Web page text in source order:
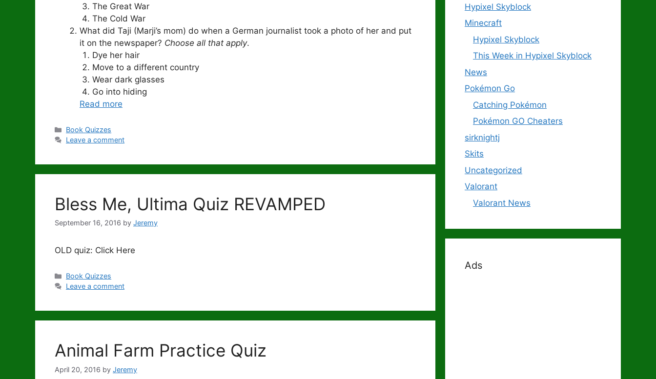
The Great War
The Cold War
What did Taji (Marji’s mom) do when a German journalist took a photo of her and put
it on the newspaper? Choose all that apply.
Dye her hair
Move to a different country
Wear dark glasses
Go into hiding
Read more
Categories
Book Quizzes
Leave a comment
Bless Me, Ultima Quiz REVAMPED
September 16, 2016 by Jeremy
OLD quiz: Click Here
Categories
Book Quizzes
Leave a comment
Animal Farm Practice Quiz
April 20, 2016 by Jeremy
Hypixel Skyblock
Minecraft
Hypixel Skyblock
This Week in Hypixel Skyblock
News
Pokémon Go
Catching Pokémon
Pokémon GO Cheaters
sirknightj
Skits
Uncategorized
Valorant
Valorant News
Ads